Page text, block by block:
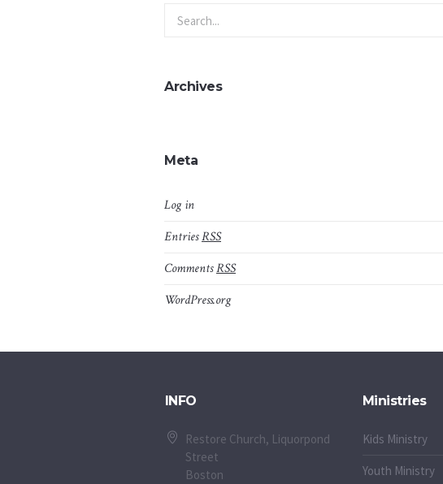
Archives
Meta
Log in
EntriesRSS
CommentsRSS
WordPress.org
INFO
Restore Church, Liquorpond
Street
Boston
Ministries
Kids Ministry
Youth Ministry